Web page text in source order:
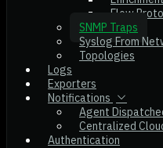
Flow
SNMP Traps
Syslog From
Topologies
Logs
Exporters
Notifications
Agent
Centralized
Authentication